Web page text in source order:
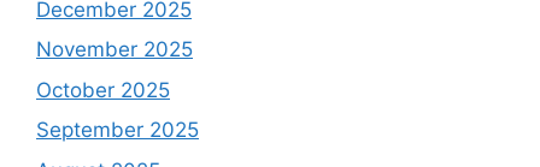
December 2025
November 2025
October 2025
September 2025